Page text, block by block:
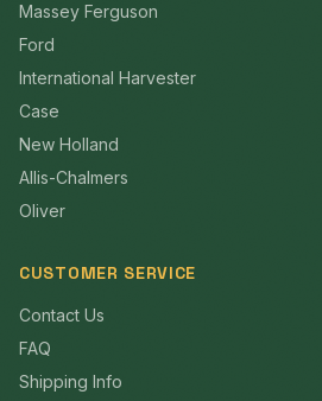
Massey Ferguson
Ford
International Harvester
Case
New Holland
Allis-Chalmers
Oliver
CUSTOMER SERVICE
Contact Us
FAQ
Shipping Info